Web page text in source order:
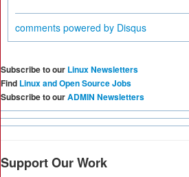
comments powered by Disqus
Subscribe to our Linux Newsletters
Find Linux and Open Source Jobs
Subscribe to ourADMIN Newsletters
Support Our Work